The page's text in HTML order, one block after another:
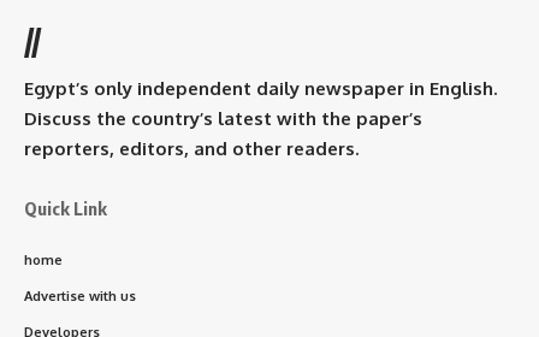
//
Egypt’s only independent daily newspaper in English.
Discuss the country’s latest with the paper’s
reporters, editors, and other readers.
Quick Link
home
Advertise with us
Developers